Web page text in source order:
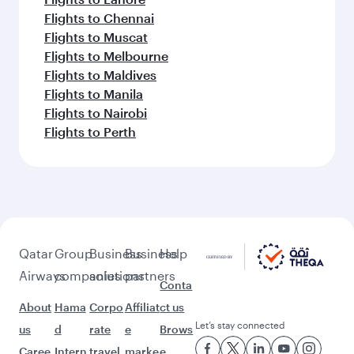
Flights to Chennai
Flights to Muscat
Flights to Melbourne
Flights to Maldives
Flights to Manila
Flights to Nairobi
Flights to Perth
Qatar
Airways
About
us
Caree
Group
companies
Hama
d
Intern
Business
solutions
Corpo
rate
travel
Business
partners
Affiliat
e
marke
Help
Conta
ct us
Brows
e
Let’s stay connected